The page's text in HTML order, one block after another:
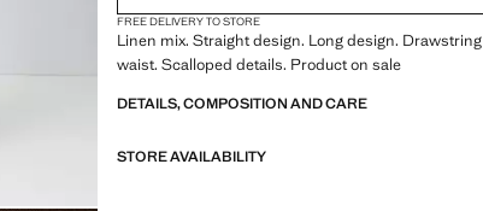
FREE DELIVERY TO STORE
Linen mix. Straight design. Long design. Drawstring
waist. Scalloped details. Product on sale
DETAILS, COMPOSITION AND CARE
STORE AVAILABILITY